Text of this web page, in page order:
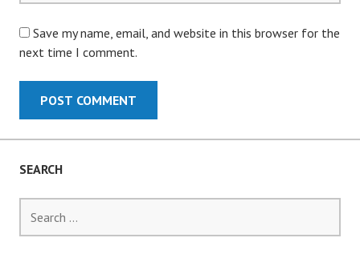
Save my name, email, and website in this browser for the
next time I comment.
SEARCH
for: